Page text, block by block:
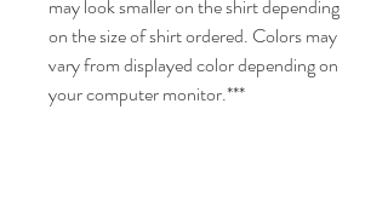
may look smaller on the shirt depending
on the size of shirt ordered. Colors may
vary from displayed color depending on
your computer monitor.***